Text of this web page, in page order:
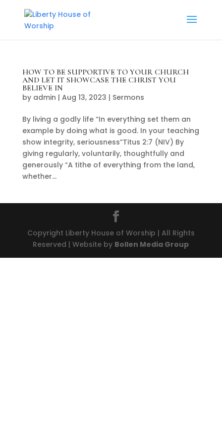
HOW TO BE SUPPORTIVE TO YOUR CHURCH
AND LET IT SHOWCASE THE CHRIST YOU
BELIEVE IN
by admin | Aug 13, 2023 | Sermons
By living a godly life “In everything set them an
example by doing what is good. In your teaching
show integrity, seriousness”Titus 2:7 (NIV) By
giving regularly, voluntarily, thoughtfully and
generously “A tithe of everything from the land,
whether...
Copyright Liberty House of Worship | All Rights
Reserved | Website by Bollen Media Group